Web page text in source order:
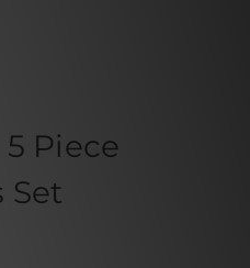
Piece
Set